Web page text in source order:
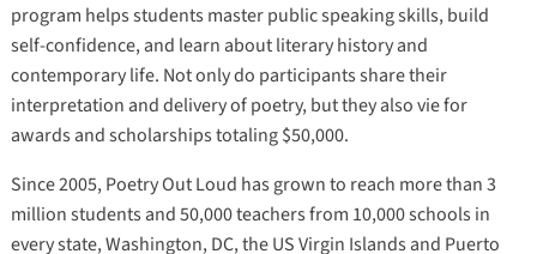
program helps students master public speaking skills, build
self-confidence, and learn about literary history and
contemporary life. Not only do participants share their
interpretation and delivery of poetry, but they also vie for
awards and scholarships totaling $50,000.
Since 2005, Poetry Out Loud has grown to reach more than 3
million students and 50,000 teachers from 10,000 schools in
every state, Washington, DC, the US Virgin Islands and Puerto